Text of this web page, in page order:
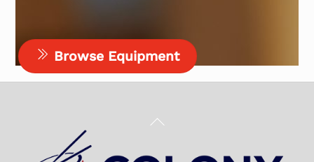
Browse Equipment
Back
Top